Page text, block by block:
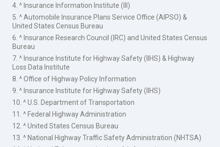
4. ^ Insurance Information Institute (III)
5. ^ Automobile Insurance Plans Service Office (AIPSO) &
United States Census Bureau
6. ^ Insurance Research Council (IRC) and United States Census
Bureau
7. ^ Insurance Institute for Highway Safety (IIHS) & Highway
Loss Data Institute
8. ^ Office of Highway Policy Information
9. ^ Insurance Institute for Highway Safety (IIHS)
10. ^ U.S. Department of Transportation
11. ^ Federal Highway Administration
12. ^ United States Census Bureau
13. ^ National Highway Traffic Safety Administration (NHTSA)